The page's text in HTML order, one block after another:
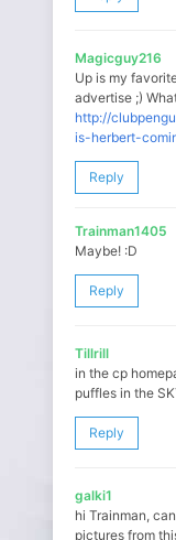
Magicguy216
Up is my
advertise ;)
http://
is-herbert-
Reply
Trainman1405
Maybe! :D
Reply
Tillrill
in the cp
puffles in the
Reply
galki1
hi Trainman,
pictures from